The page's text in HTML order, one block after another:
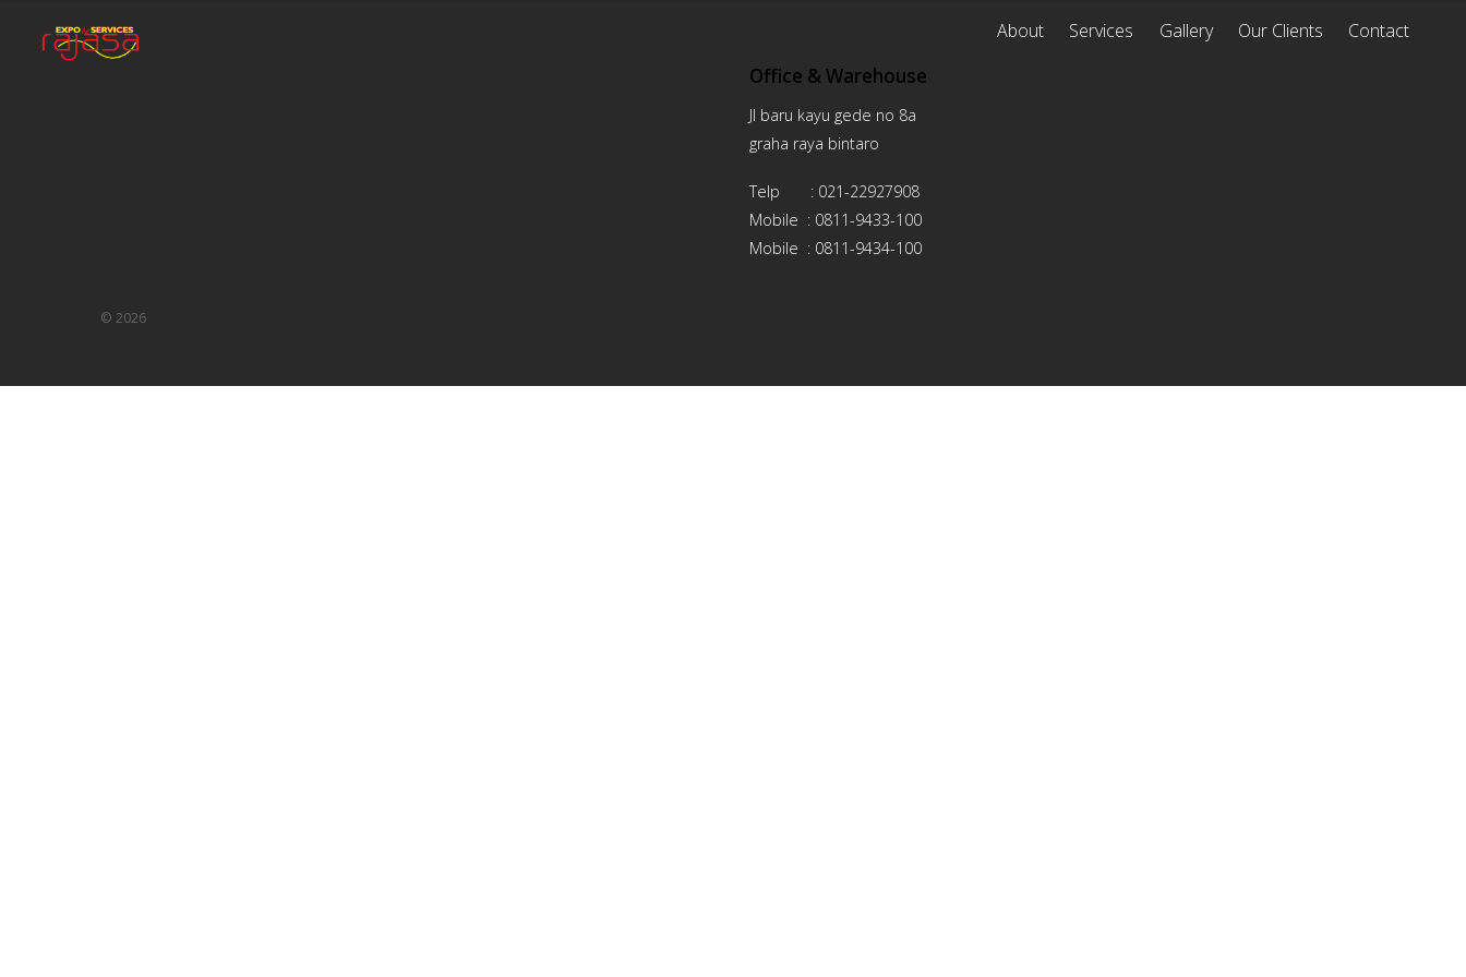
About Services Gallery Our Clients Contact
Office & Warehouse
Jl baru kayu gede no 8a
graha raya bintaro
Telp : 021-22927908
Mobile : 0811-9433-100
Mobile : 0811-9434-100
© 2026